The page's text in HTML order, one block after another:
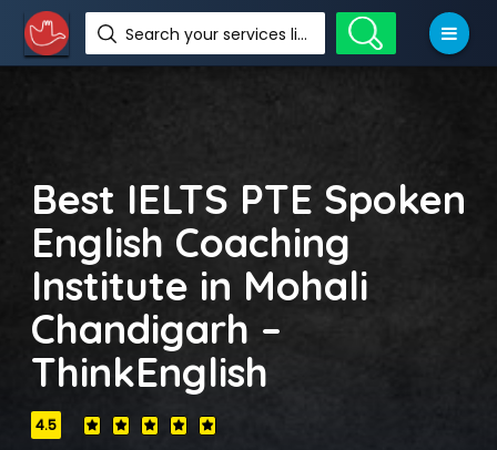
Search your services like hotel, resorts, events and more
Best IELTS PTE Spoken
English Coaching
Institute in Mohali
Chandigarh –
ThinkEnglish
4.5